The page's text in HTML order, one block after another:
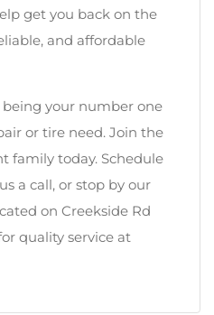
get you back on the
and affordable
your number one
or tire need. Join the
family today. Schedule
a call, or stop by our
on Creekside Rd
quality service at